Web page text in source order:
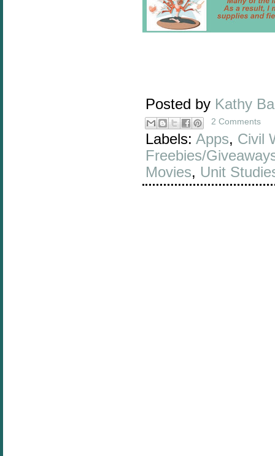
Posted by Kathy
2 Comments
Labels: Apps, Civil
Freebies/
Movies, Unit